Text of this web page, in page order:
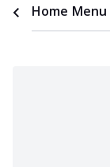
Home Menu